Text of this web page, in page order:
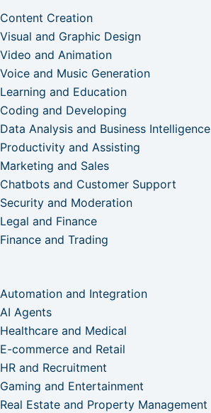
Content Creation
Visual and Graphic Design
Video and Animation
Voice and Music Generation
Learning and Education
Coding and Developing
Data Analysis and Business Intelligence
Productivity and Assisting
Marketing and Sales
Chatbots and Customer Support
Security and Moderation
Legal and Finance
Finance and Trading
Automation and Integration
AI Agents
Healthcare and Medical
E-commerce and Retail
HR and Recruitment
Gaming and Entertainment
Real Estate and Property Management